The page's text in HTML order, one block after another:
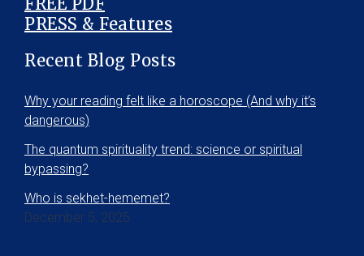
PRESS & Features
Recent Blog Posts
Why your reading felt like a horoscope (And why it’s
dangerous)
The quantum spirituality trend: science or spiritual
bypassing?
Who is sekhet-hememet?
December 5, 2025